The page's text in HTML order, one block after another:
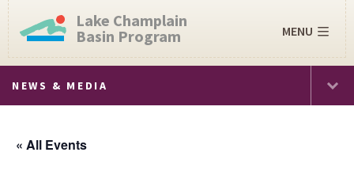
Lake Champlain
Basin Program
NEWS & MEDIA
MENU
« All Events